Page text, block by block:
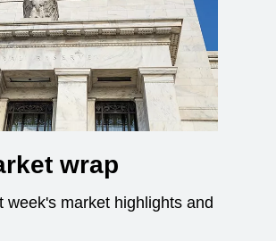
wrap
week's market highlights and